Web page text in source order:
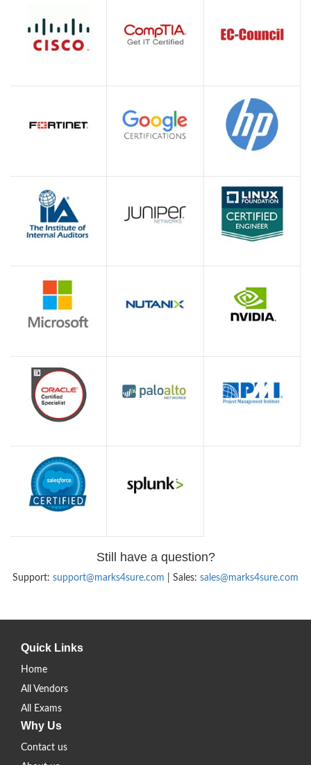
Still have a question?
Support: support@marks4sure.com | Sales: sales@marks4sure.com
Quick Links
Home
All Vendors
All Exams
Why Us
Contact us